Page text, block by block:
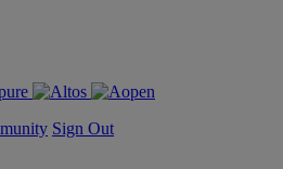
Sign Out